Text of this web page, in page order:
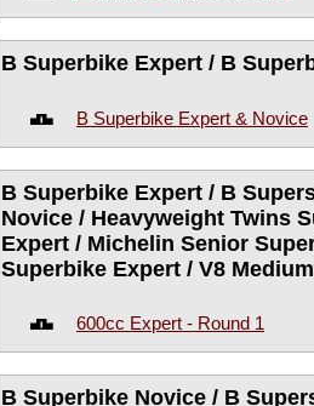
B Superbike Expert / B
B Superbike Expert & Novice
B Superbike Expert / B
Novice / Heavyweight Twins
Expert / Michelin Senior
Superbike Expert / V8
600cc Expert - Round 1
B Superbike Novice / B